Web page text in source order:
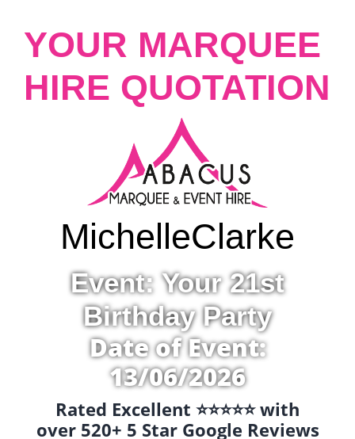
YOUR MARQUEE
HIRE QUOTATION
MichelleClarke
Event: Your 21st
Birthday Party
Date of Event:
13/06/2026
Rated Excellent ⭐️⭐️⭐️⭐️⭐️ with
over 520+ 5 Star Google Reviews